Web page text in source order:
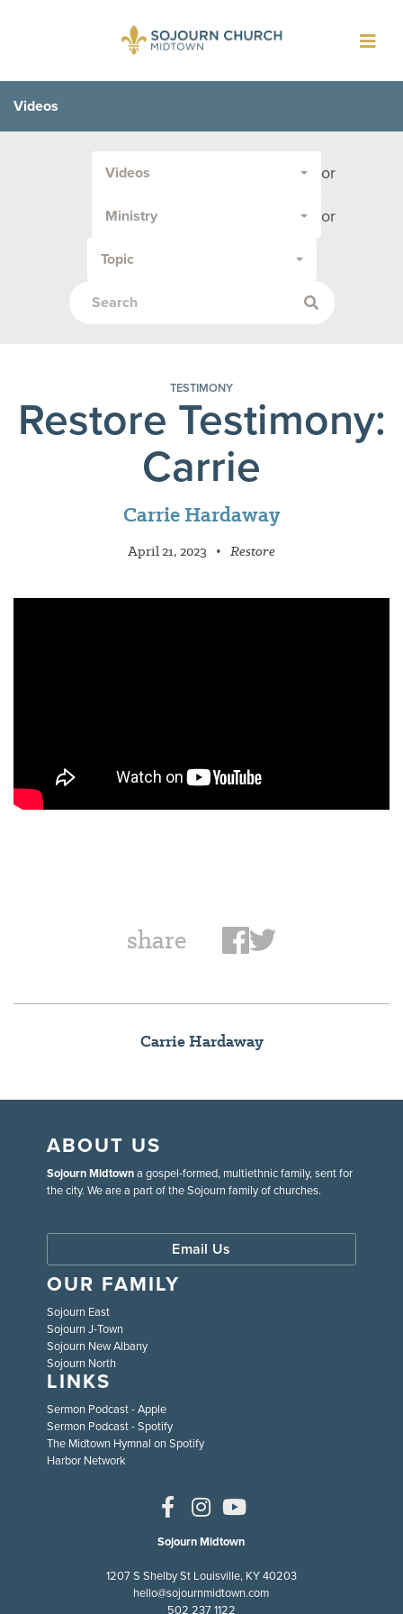
Videos
Videos or
Ministry or
Topic
TESTIMONY
Restore Testimony:
Carrie
Carrie Hardaway
April 21, 2023 • Restore
share
Carrie Hardaway
ABOUT US
Sojourn Midtowna gospel-formed, multiethnic family, sent for
the city. We are a part of the Sojourn family of churches.
Email Us
OUR FAMILY
Sojourn East
Sojourn J-Town
Sojourn New Albany
Sojourn North
LINKS
Sermon Podcast - Apple
Sermon Podcast - Spotify
The Midtown Hymnal on Spotify
Harbor Network
Sojourn Midtown
1207 S Shelby St Louisville, KY 40203
hello@sojournmidtown.com
502 237 1122